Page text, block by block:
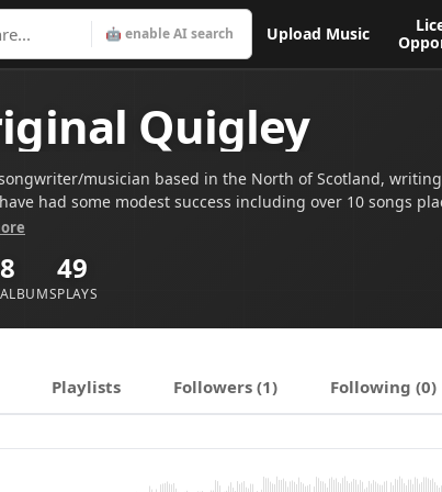
🤖 enable AI search Upload Music
Quigley
musician based in the North of Scotland,
had some modest success including over 10 songs
Contest (since 2020) and having had two tracks
8
ALBUMS
49
PLAYS
Playlists Followers (1) Following (0)